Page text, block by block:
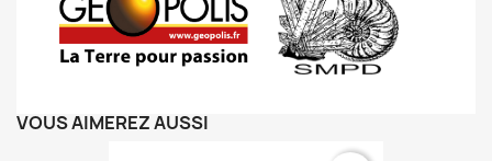
VOUS AIMEREZ AUSSI